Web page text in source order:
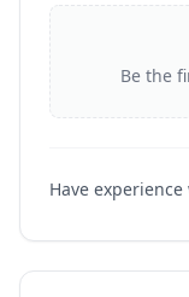
Be the
Have